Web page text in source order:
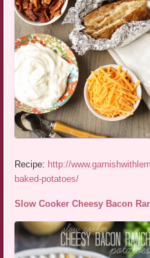
Recipe: http://
baked-potatoes/
Slow Cooker Cheesy Bacon